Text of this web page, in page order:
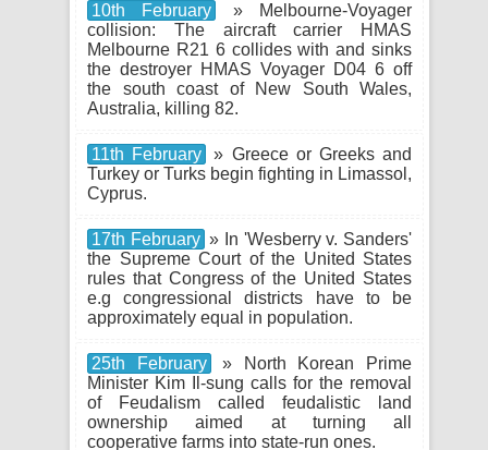
10th February
» Melbourne-Voyager
collision: The aircraft carrier HMAS
Melbourne R21 6 collides with and sinks
the destroyer HMAS Voyager D04 6 off
the south coast of New South Wales,
Australia, killing 82.
11th February
» Greece or Greeks and
Turkey or Turks begin fighting in Limassol,
Cyprus.
17th February » In 'Wesberry v. Sanders'
the Supreme Court of the United States
rules that Congress of the United States
e.g congressional districts have to be
approximately equal in population.
25th February
» North Korean Prime
Minister Kim Il-sung calls for the removal
of Feudalism called feudalistic land
ownership aimed at turning all
cooperative farms into state-run ones.